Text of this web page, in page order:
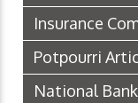
Insurance
Potpourri
National